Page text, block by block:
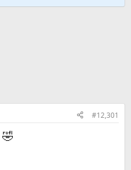
#12,301
🤣